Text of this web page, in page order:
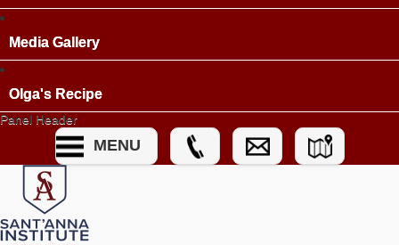
Media Gallery
Olga's Recipe
Panel Header
MENU